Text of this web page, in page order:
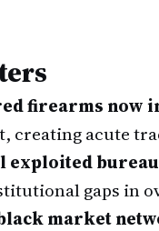
firearms now
creating acute
exploited
gaps in
market